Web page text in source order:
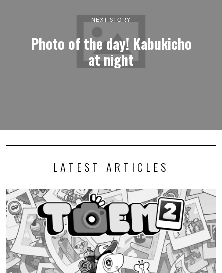
NEXT STORY
Photo of the day! Kabukicho
at night
LATEST ARTICLES